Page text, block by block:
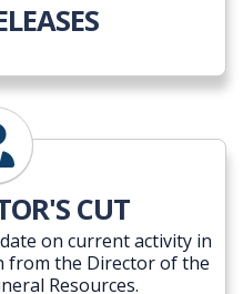
CUT
on current activity in
from the Director of the
Resources.